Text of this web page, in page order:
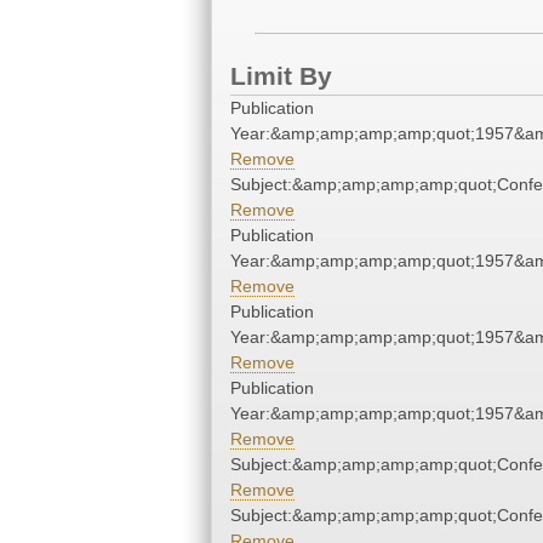
Limit By
Publication
Remove
Remove
Publication
Remove
Publication
Remove
Publication
Remove
Remove